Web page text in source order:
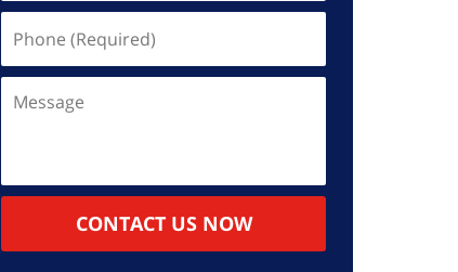
(Required)
CONTACT US NOW